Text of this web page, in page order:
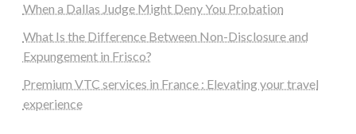
When a Dallas Judge Might Deny You Probation
What Is the Difference Between Non-Disclosure and
Expungement in Frisco?
Premium VTC services in France : Elevating your travel
experience